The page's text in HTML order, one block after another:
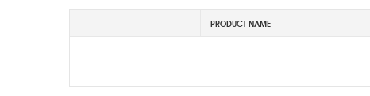
PRODUCT NAME